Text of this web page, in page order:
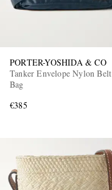
PORTER-YOSHIDA & CO
Tanker Envelope Nylon Belt
Bag
€385